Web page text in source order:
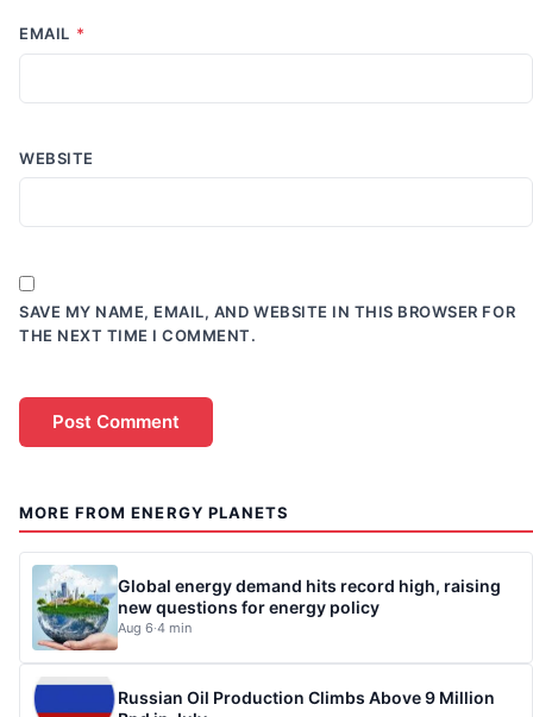
EMAIL *
WEBSITE
SAVE MY NAME, EMAIL, AND WEBSITE IN THIS BROWSER FOR
THE NEXT TIME I COMMENT.
MORE FROM ENERGY PLANETS
Global energy demand hits record high, raising
new questions for energy policy
Aug 6·4 min
Russian Oil Production Climbs Above 9 Million